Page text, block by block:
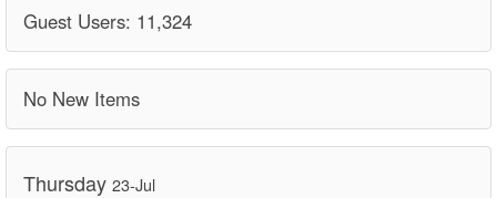
Guest Users: 11,324
No New Items
Thursday 23-Jul